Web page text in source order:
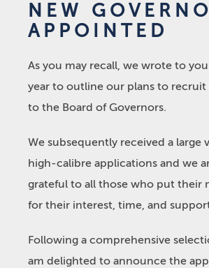
NEW
APPOINTED
As you may recall, we wrote to
year to outline our plans to
to the Board of Governors.
We subsequently received a large
high-calibre applications and we
grateful to all those who put their
for their interest, time, and
Following a comprehensive
am delighted to announce the